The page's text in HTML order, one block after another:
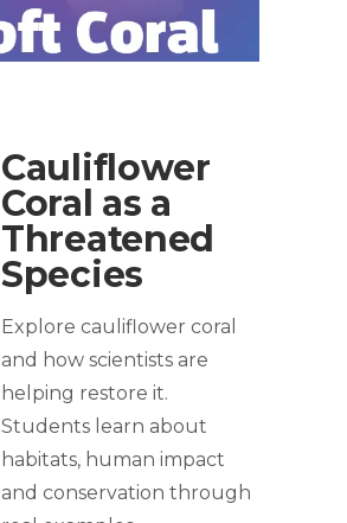
Cauliflower
Coral as a
Threatened
Species
Explore cauliflower coral
and how scientists are
helping restore it.
Students learn about
habitats, human impact
and conservation through